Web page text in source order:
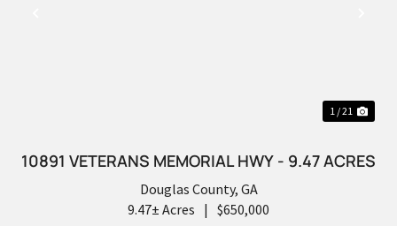
1 / 21
10891 VETERANS MEMORIAL HWY - 9.47 ACRES
Douglas County, GA
9.47± Acres | $650,000